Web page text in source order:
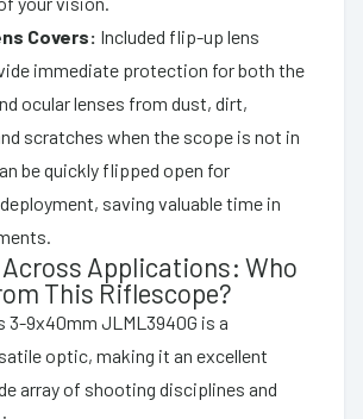
Covers: Included flip-up lens
immediate protection for both the
ocular lenses from dust, dirt,
scratches when the scope is not in
be quickly flipped open for
saving valuable time in
Applications: Who
This Riflescope?
3-9x40mm JLML3940G is a
optic, making it an excellent
array of shooting disciplines and